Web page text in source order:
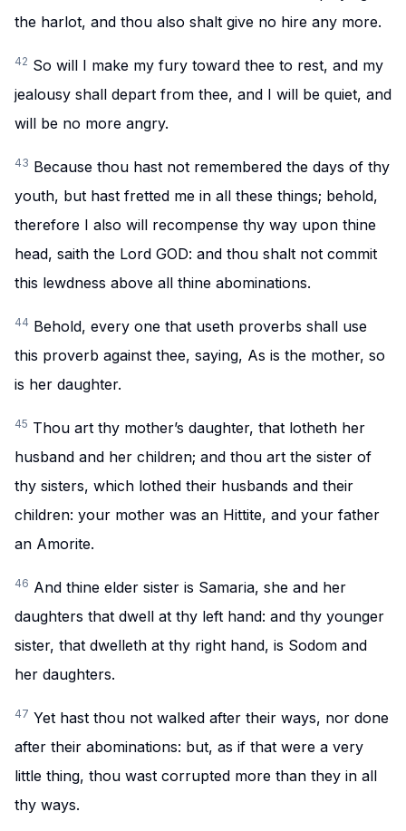
the harlot, and thou also shalt give no hire any more.
42 So will I make my fury toward thee to rest, and my
jealousy shall depart from thee, and I will be quiet, and
will be no more angry.
43 Because thou hast not remembered the days of thy
youth, but hast fretted me in all these things; behold,
therefore I also will recompense thy way upon thine
head, saith the Lord GOD: and thou shalt not commit
this lewdness above all thine abominations.
44 Behold, every one that useth proverbs shall use
this proverb against thee, saying, As is the mother, so
is her daughter.
45 Thou art thy mother’s daughter, that lotheth her
husband and her children; and thou art the sister of
thy sisters, which lothed their husbands and their
children: your mother was an Hittite, and your father
an Amorite.
46 And thine elder sister is Samaria, she and her
daughters that dwell at thy left hand: and thy younger
sister, that dwelleth at thy right hand, is Sodom and
her daughters.
47 Yet hast thou not walked after their ways, nor done
after their abominations: but, as if that were a very
little thing, thou wast corrupted more than they in all
thy ways.